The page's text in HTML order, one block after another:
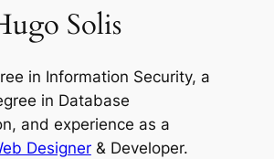
Solis
in Information Security, a
in Database
and experience as a
Designer& Developer.